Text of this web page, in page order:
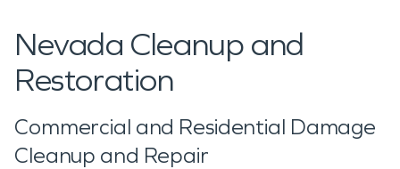
Nevada Cleanup and
Restoration
Commercial and Residential Damage
Cleanup and Repair